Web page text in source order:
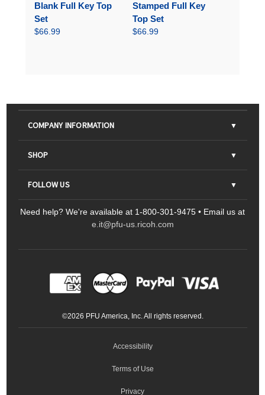
Blank Full Key Top
Set
$66.99
Stamped Full Key
Top Set
$66.99
COMPANY INFORMATION
About Us
Contact Us
Sitemap
SHOP
Parts & Consumables
Scanners
Meeting 360
FOLLOW US
Ricoh Document Scanners
ScanSnap
LinkedInFacebookInstagramYouTube
Ricoh Productivity Solutions
Need help? We're available at 1-800-301-9475 • Email us at
e.it@pfu-us.ricoh.com
©2026 PFU America, Inc. All rights reserved.
Accessibility
Terms of Use
Privacy